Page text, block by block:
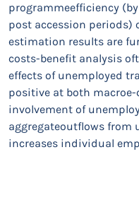
programmeefficiency
post accession
estimation results are
costs-benefit analysis
effects of unemployed
positive at both
involvement of
aggregateoutflows from
increases individual